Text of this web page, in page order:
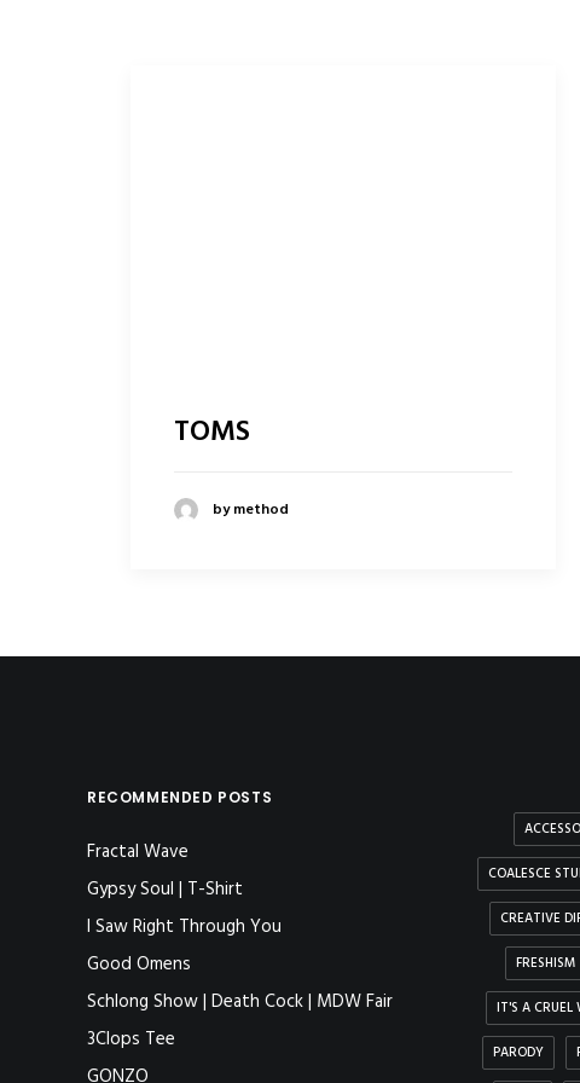
TOMS
by method
RECOMMENDED POSTS
Fractal Wave
Gypsy Soul | T-Shirt
I Saw Right Through You
Good Omens
Schlong Show | Death Cock | MDW Fair
3Clops Tee
GONZO
COALESCE
CREATIVE
FRESHISM
IT'S A CRUEL
PARODY